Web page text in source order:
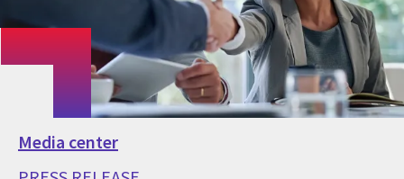
Media center